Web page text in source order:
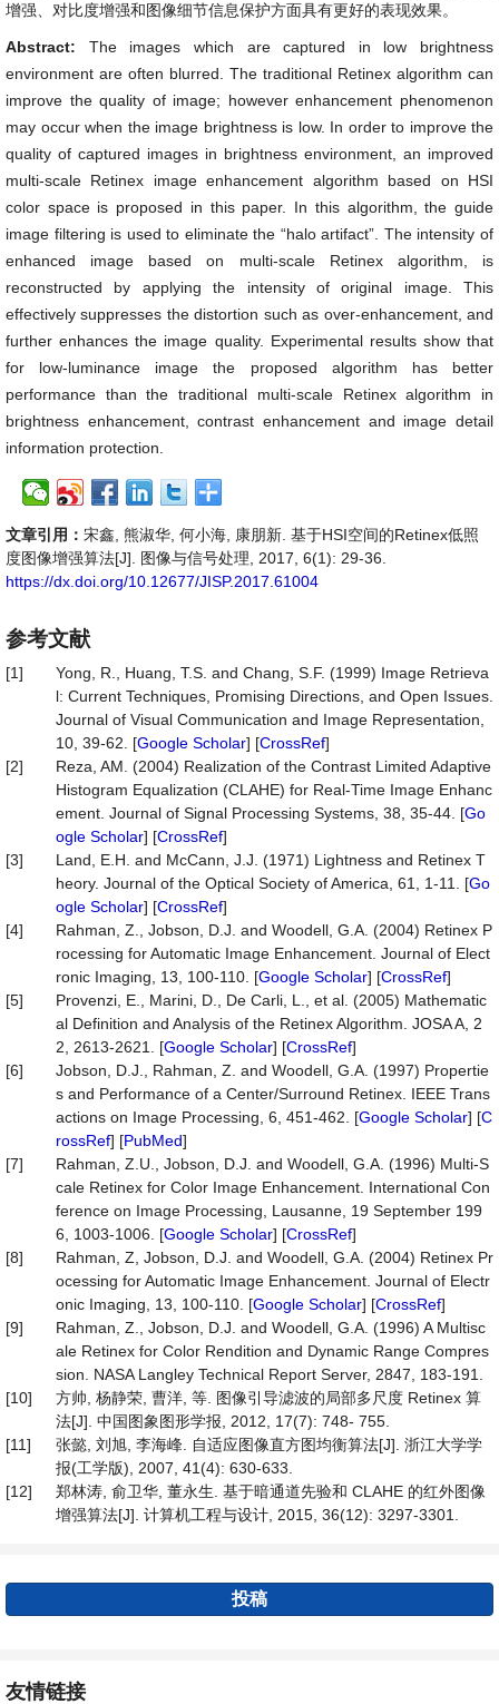
增强、对比度增强和图像细节信息保护方面具有更好的表现效果。
Abstract: The images which are captured in low brightness
environment are often blurred. The traditional Retinex algorithm can
improve the quality of image; however enhancement phenomenon
may occur when the image brightness is low. In order to improve the
quality of captured images in brightness environment, an improved
multi-scale Retinex image enhancement algorithm based on HSI
color space is proposed in this paper. In this algorithm, the guide
image filtering is used to eliminate the “halo artifact”. The intensity of
enhanced image based on multi-scale Retinex algorithm, is
reconstructed by applying the intensity of original image. This
effectively suppresses the distortion such as over-enhancement, and
further enhances the image quality. Experimental results show that
for low-luminance image the proposed algorithm has better
performance than the traditional multi-scale Retinex algorithm in
brightness enhancement, contrast enhancement and image detail
information protection.
文章引用： 宋鑫, 熊淑华, 何小海, 康朋新. 基于HSI空间的Retinex低照
度图像增强算法[J]. 图像与信号处理, 2017, 6(1): 29-36.
https://dx.doi.org/10.12677/JISP.2017.61004
参考文献
[1]
Yong, R., Huang, T.S. and Chang, S.F. (1999) Image Retrieva
l: Current Techniques, Promising Directions, and Open Issues.
Journal of Visual Communication and Image Representation,
10, 39-62. [Google Scholar] [CrossRef]
[2]
Reza, AM. (2004) Realization of the Contrast Limited Adaptive
Histogram Equalization (CLAHE) for Real-Time Image Enhanc
ement. Journal of Signal Processing Systems, 38, 35-44. [Go
ogle Scholar] [CrossRef]
[3]
Land, E.H. and McCann, J.J. (1971) Lightness and Retinex T
heory. Journal of the Optical Society of America, 61, 1-11. [Go
ogle Scholar] [CrossRef]
[4]
Rahman, Z., Jobson, D.J. and Woodell, G.A. (2004) Retinex P
rocessing for Automatic Image Enhancement. Journal of Elect
ronic Imaging, 13, 100-110. [Google Scholar] [CrossRef]
[5]
Provenzi, E., Marini, D., De Carli, L., et al. (2005) Mathematic
al Definition and Analysis of the Retinex Algorithm. JOSA A, 2
2, 2613-2621. [Google Scholar] [CrossRef]
[6]
Jobson, D.J., Rahman, Z. and Woodell, G.A. (1997) Propertie
s and Performance of a Center/Surround Retinex. IEEE Trans
actions on Image Processing, 6, 451-462. [Google Scholar] [C
rossRef] [PubMed]
[7]
Rahman, Z.U., Jobson, D.J. and Woodell, G.A. (1996) Multi-S
cale Retinex for Color Image Enhancement. International Con
ference on Image Processing, Lausanne, 19 September 199
6, 1003-1006. [Google Scholar] [CrossRef]
[8]
Rahman, Z, Jobson, D.J. and Woodell, G.A. (2004) Retinex Pr
ocessing for Automatic Image Enhancement. Journal of Electr
onic Imaging, 13, 100-110. [Google Scholar] [CrossRef]
[9]
Rahman, Z., Jobson, D.J. and Woodell, G.A. (1996) A Multisc
ale Retinex for Color Rendition and Dynamic Range Compres
sion. NASA Langley Technical Report Server, 2847, 183-191.
[10]
方帅, 杨静荣, 曹洋, 等. 图像引导滤波的局部多尺度 Retinex 算
法[J]. 中国图象图形学报, 2012, 17(7): 748- 755.
[11]
张懿, 刘旭, 李海峰. 自适应图像直方图均衡算法[J]. 浙江大学学
报(工学版), 2007, 41(4): 630-633.
[12]
郑林涛, 俞卫华, 董永生. 基于暗通道先验和 CLAHE 的红外图像
增强算法[J]. 计算机工程与设计, 2015, 36(12): 3297-3301.
投稿
友情链接